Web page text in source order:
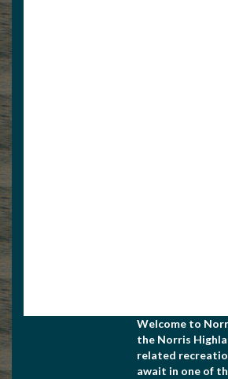
Welcome to
the Norris
related
await in one of